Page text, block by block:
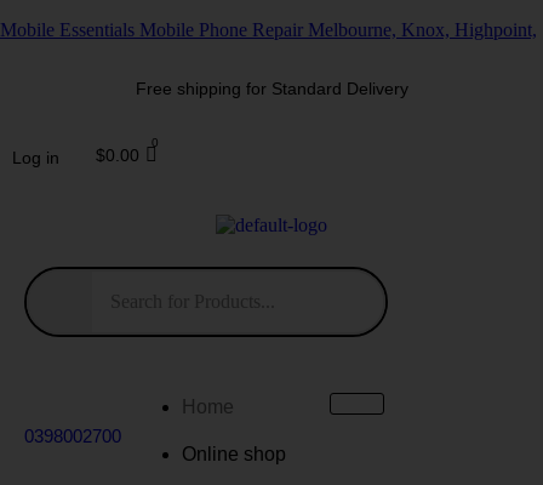
Mobile Essentials Mobile Phone Repair Melbourne, Knox, Highpoint,
Free shipping for Standard Delivery
Log in $0.00
0398002700
Home
Online shop